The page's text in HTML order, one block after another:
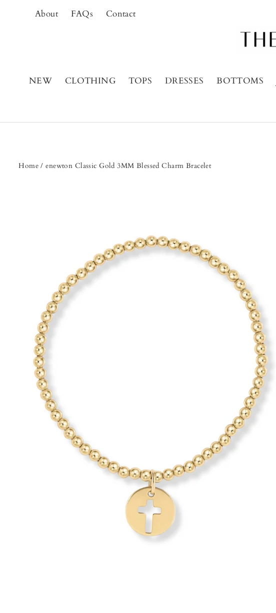
About FAQs Contact
NEW CLOTHING TOPS DRESSES BOTTOMS
Home / enewton Classic Gold 3MM Blessed Charm Bracelet